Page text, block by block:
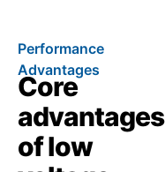
Performance
Advantages
Core
advantages
of low